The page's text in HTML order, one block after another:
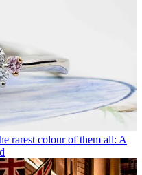
rarest colour of them all: A